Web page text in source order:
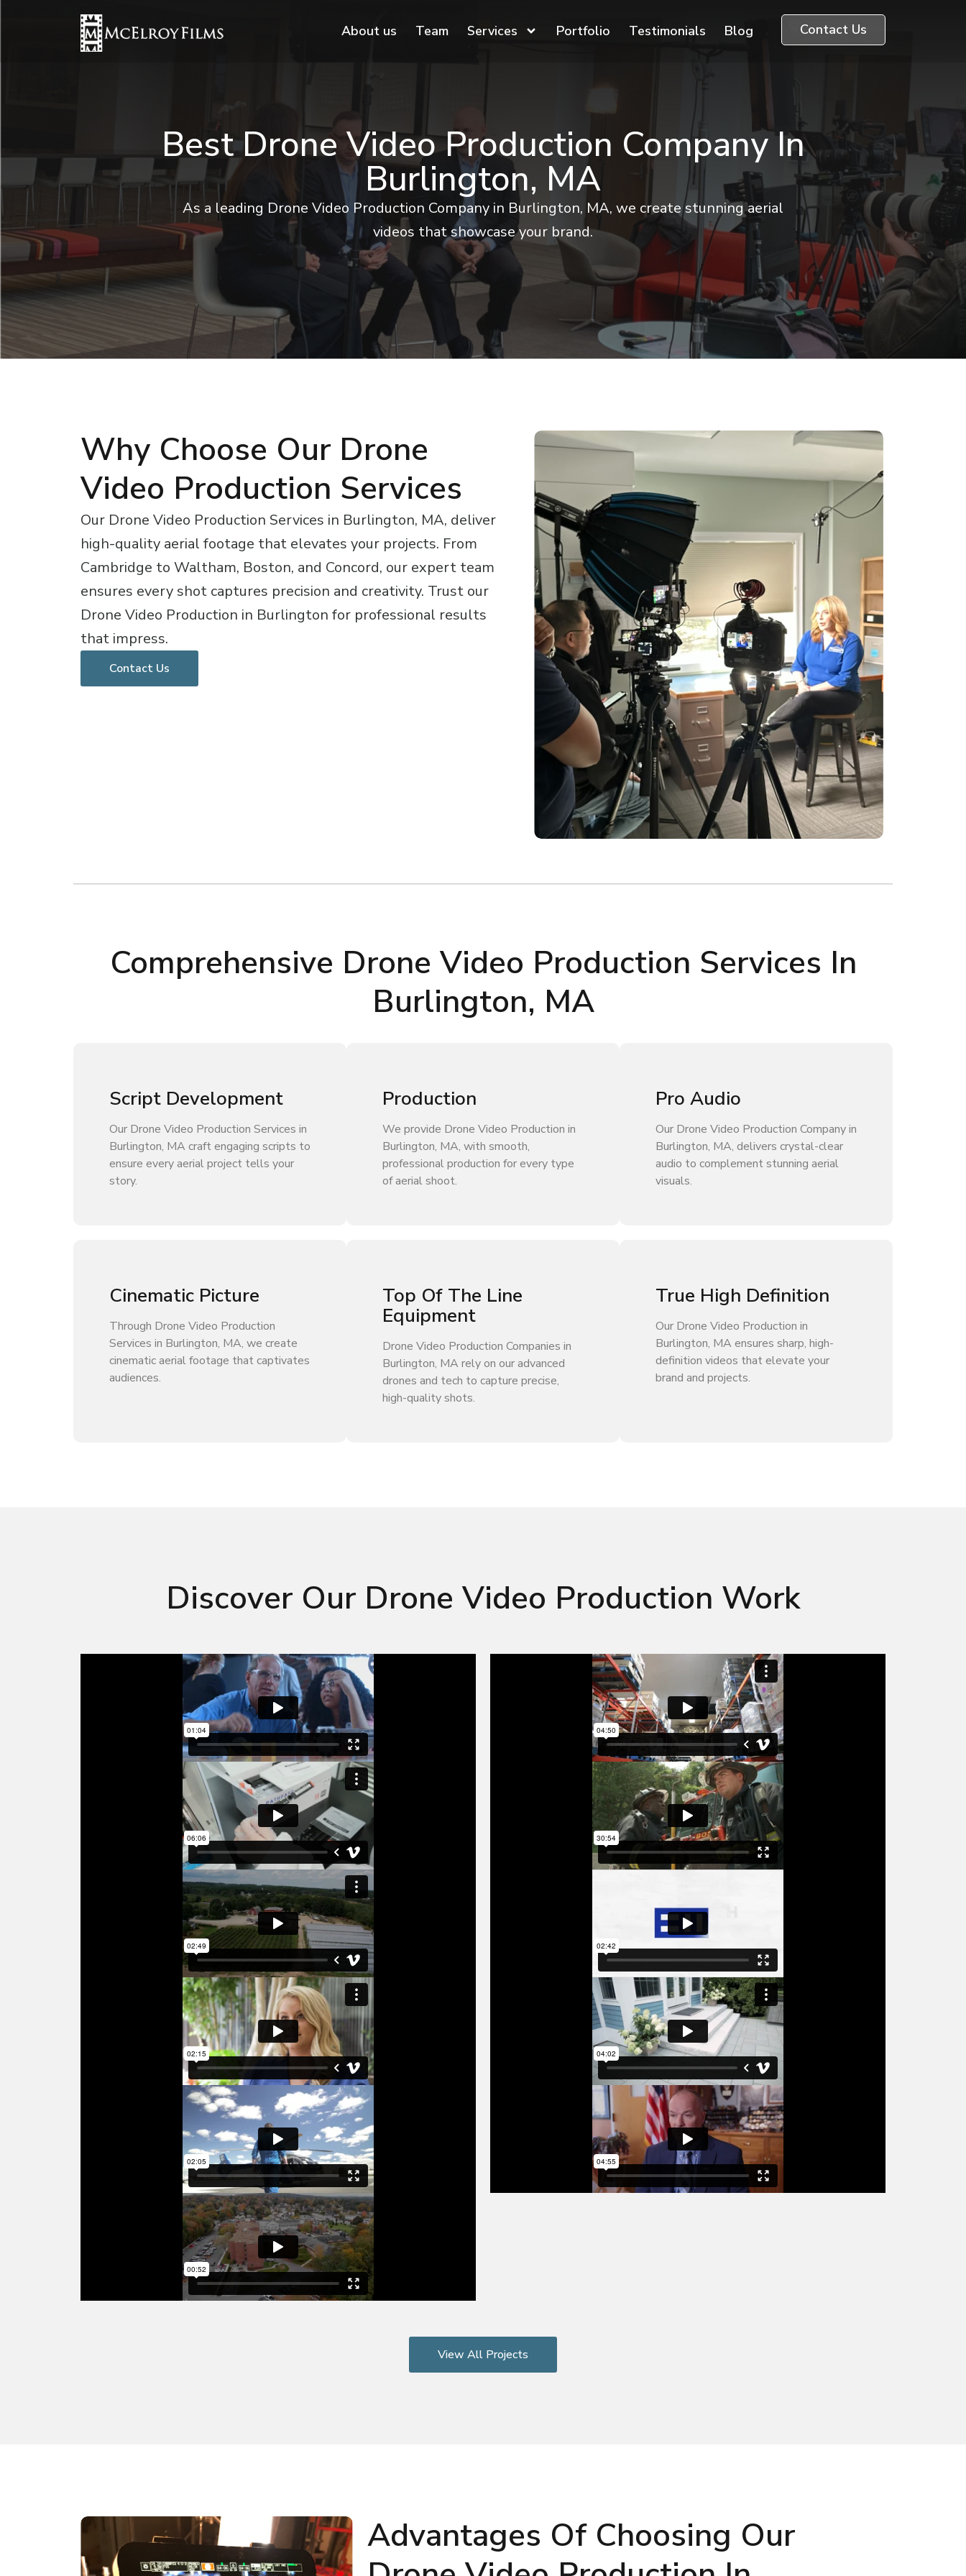
About us Team Services Portfolio Testimonials Blog Contact Us
Best Drone Video Production Company In
Burlington, MA
As a leading Drone Video Production Company in Burlington, MA, we create stunning aerial
videos that showcase your brand.
Why Choose Our Drone
Video Production Services
Our Drone Video Production Services in Burlington, MA, deliver
high-quality aerial footage that elevates your projects. From
Cambridge to Waltham, Boston, and Concord, our expert team
ensures every shot captures precision and creativity. Trust our
Drone Video Production in Burlington for professional results
that impress.
Contact Us
Comprehensive Drone Video Production Services In
Burlington, MA
Script Development
Our Drone Video Production Services in
Burlington, MA craft engaging scripts to
ensure every aerial project tells your
story.
Production
We provide Drone Video Production in
Burlington, MA, with smooth,
professional production for every type
of aerial shoot.
Pro Audio
Our Drone Video Production Company in
Burlington, MA, delivers crystal-clear
audio to complement stunning aerial
visuals.
Cinematic Picture
Through Drone Video Production
Services in Burlington, MA, we create
cinematic aerial footage that captivates
audiences.
Top Of The Line
Equipment
Drone Video Production Companies in
Burlington, MA rely on our advanced
drones and tech to capture precise,
high-quality shots.
True High Definition
Our Drone Video Production in
Burlington, MA ensures sharp, high-
definition videos that elevate your
brand and projects.
Discover Our Drone Video Production Work
View All Projects
Advantages Of Choosing Our